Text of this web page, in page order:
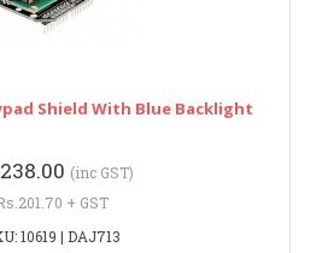
Shield With Blue Backlight
(inc GST)
+ GST
10619 | DAJ713